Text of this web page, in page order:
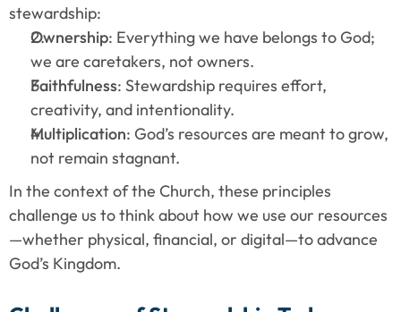
stewardship:
Ownership: Everything we have belongs to God;
we are caretakers, not owners.
Faithfulness: Stewardship requires effort,
creativity, and intentionality.
Multiplication: God’s resources are meant to grow,
not remain stagnant.
In the context of the Church, these principles
challenge us to think about how we use our resources
—whether physical, financial, or digital—to advance
God’s Kingdom.